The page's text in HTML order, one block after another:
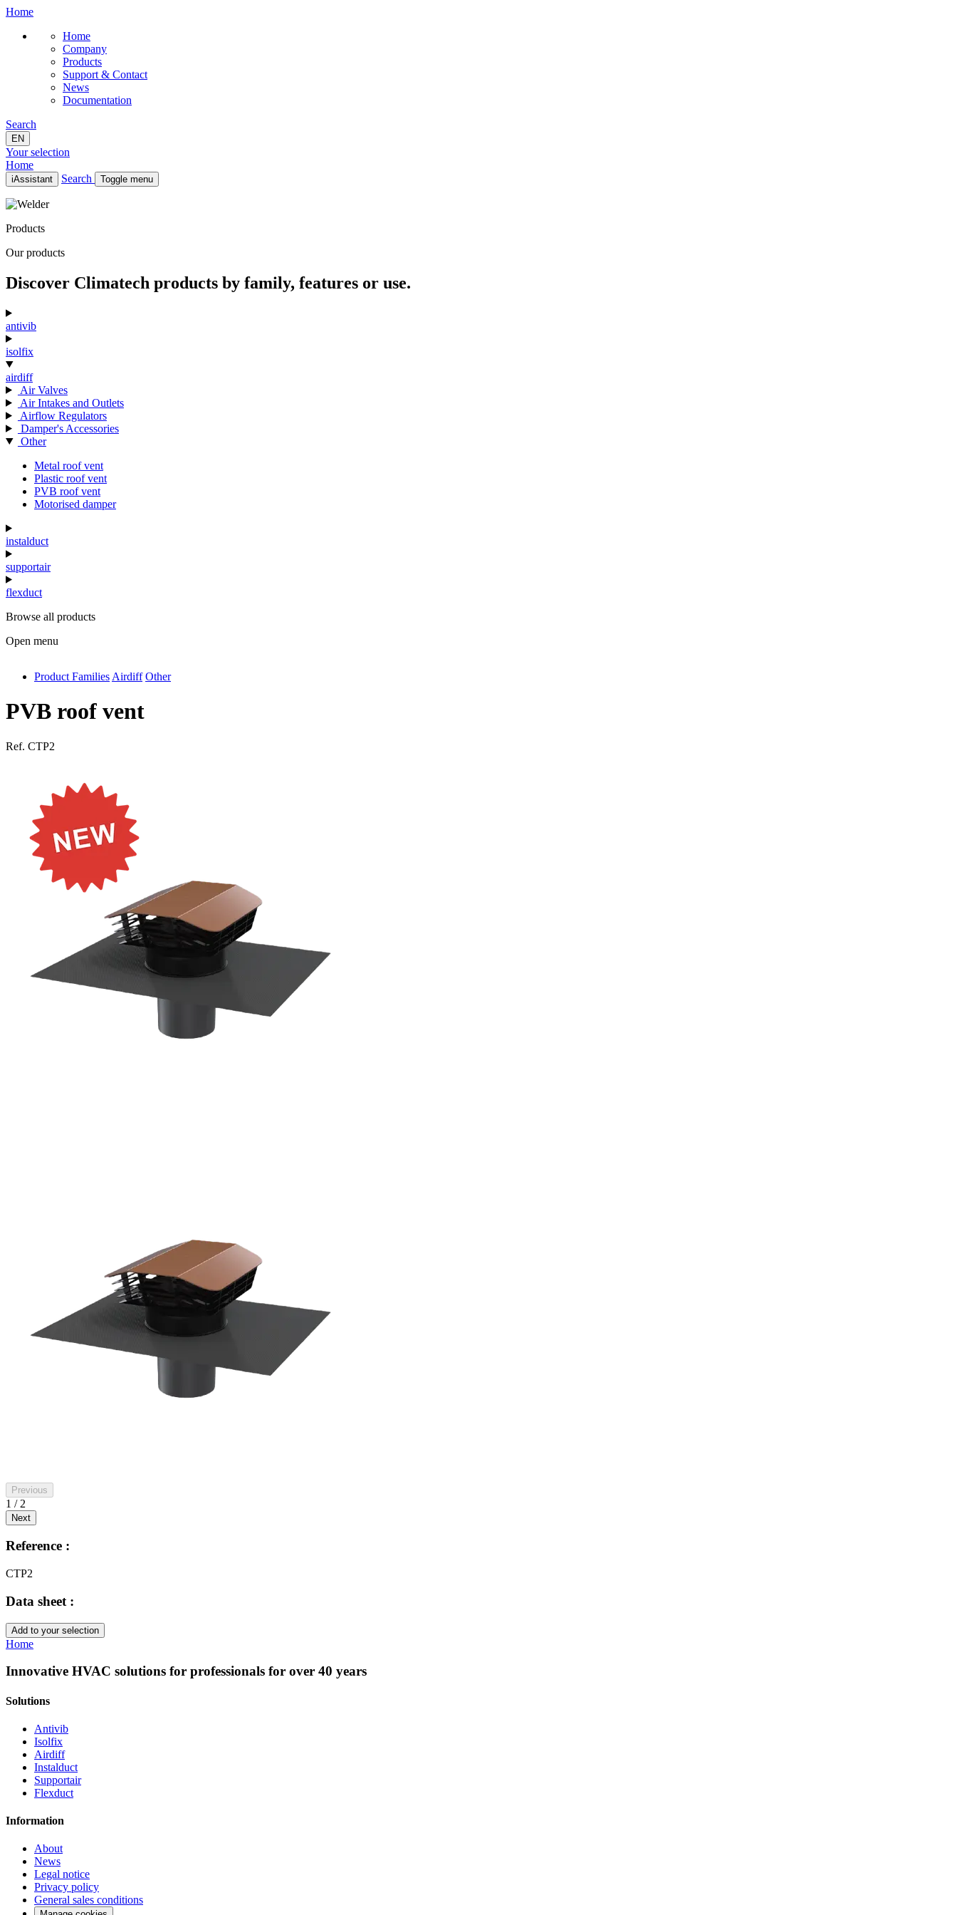
Home
Home
Company
Products
Support & Contact
News
Documentation
Search
EN
Your selection
Home
iAssistant Search Toggle menu
Home
Products
News
EN
Products
Our products
Discover Climatech products by family, features or use.
antivib
isolfix
airdiff
Air Valves
Air Intakes and Outlets
Airflow Regulators
Damper's Accessories
Other
Metal roof vent
Plastic roof vent
PVB roof vent
Motorised damper
instalduct
supportair
flexduct
Browse all products
Open menu
antivib
isolfix
flexduct
Product Families Airdiff Other
PVB roof vent
Ref. CTP2
Previous
1 / 2
Next
Reference :
CTP2
Data sheet :
Add to your selection
Home
Innovative HVAC solutions for professionals for over 40 years
Solutions
Antivib
Isolfix
Airdiff
Instalduct
Supportair
Flexduct
Information
About
News
Legal notice
Privacy policy
General sales conditions